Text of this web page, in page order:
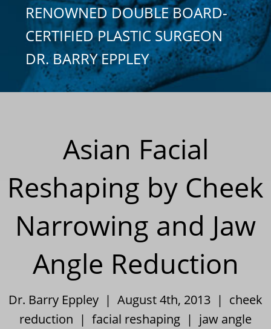
RENOWNED DOUBLE BOARD-
CERTIFIED PLASTIC SURGEON
DR. BARRY EPPLEY
Asian Facial
Reshaping by Cheek
Narrowing and Jaw
Angle Reduction
Dr. Barry Eppley | August 4th, 2013 | cheek
reduction | facial reshaping | jaw angle